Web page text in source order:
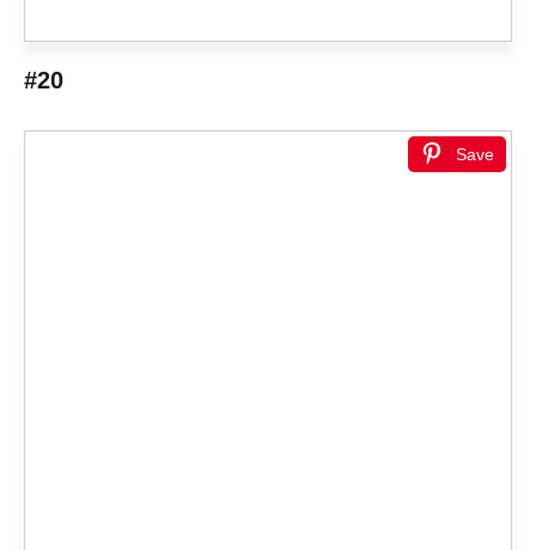
#20
Save